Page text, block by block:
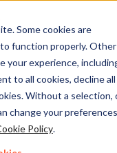
Some cookies are
function properly. Other
your experience,
to all cookies, decline all
Without a selection,
change your
Policy.
in